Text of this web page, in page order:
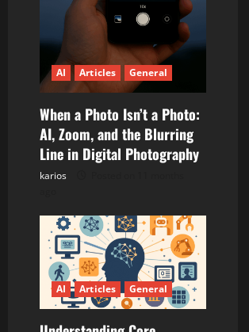
AI Articles General
When a Photo Isn’t a Photo:
AI, Zoom, and the Blurring
Line in Digital Photography
karios
AI Articles General